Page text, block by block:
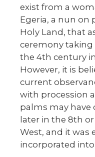
exist from a
Egeria, a nun on
Holy Land, that
ceremony taking
the 4th century
However, it is
current
with procession
palms may
later in the 8th or
West, and it was
incorporated